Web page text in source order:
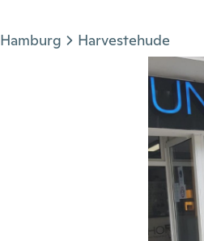
Hamburg Harvestehude